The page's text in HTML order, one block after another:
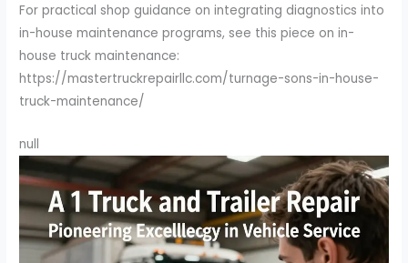
For practical shop guidance on integrating diagnostics into
in-house maintenance programs, see this piece on in-
house truck maintenance:
https://mastertruckrepairllc.com/turnage-sons-in-house-
truck-maintenance/
null